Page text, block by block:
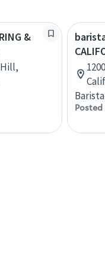
&
Barista